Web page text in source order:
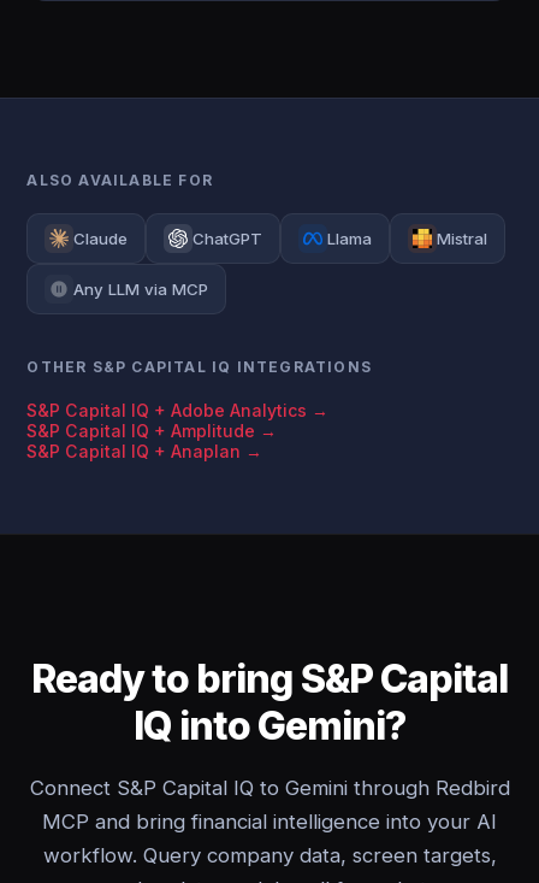
ALSO AVAILABLE FOR
Claude ChatGPT Llama Mistral
Any LLM via MCP
OTHER S&P CAPITAL IQ INTEGRATIONS
S&P Capital IQ + Adobe Analytics →
S&P Capital IQ + Amplitude →
S&P Capital IQ + Anaplan →
Ready to bring S&P Capital
IQ into Gemini?
Connect S&P Capital IQ to Gemini through Redbird
MCP and bring financial intelligence into your AI
workflow. Query company data, screen targets,